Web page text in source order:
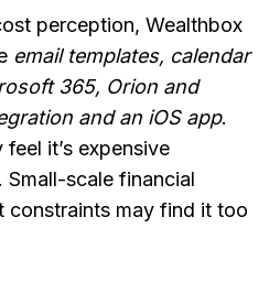
perception, Wealthbox
email templates, calendar
365, Orion and
and an iOS app.
it’s expensive
scale financial
constraints may find it too